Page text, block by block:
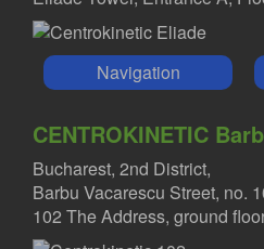
Navigation
CENTROKINETIC
Bucharest, 2nd District,
Barbu Vacarescu Street, no.
102 The Address, ground